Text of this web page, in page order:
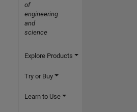
of
engineering
and
science
Explore Products
Try or Buy
Learn to Use